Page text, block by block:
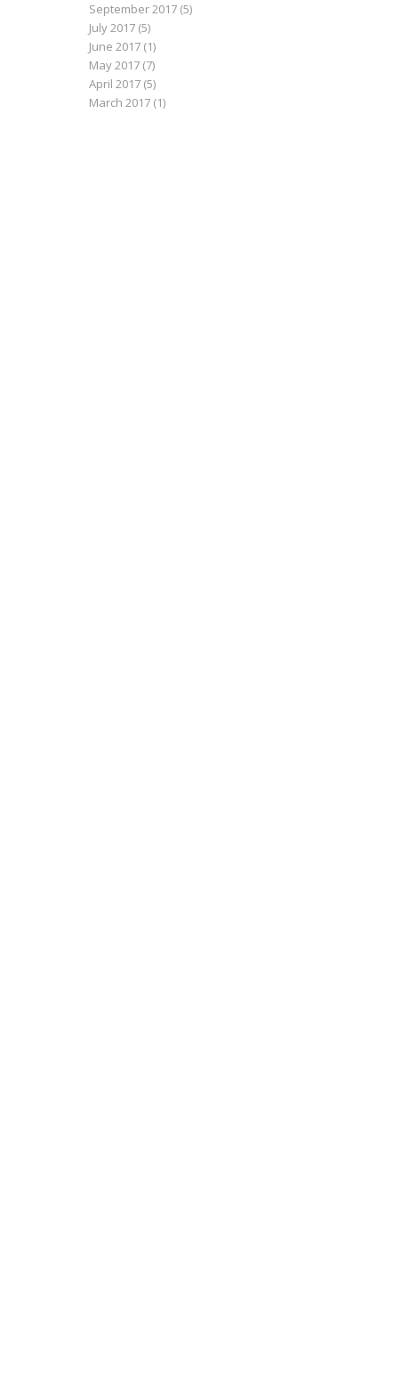
September 2017 (5)
July 2017 (5)
June 2017 (1)
May 2017 (7)
April 2017 (5)
March 2017 (1)